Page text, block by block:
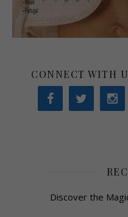
CONNECT WITH
Discover the